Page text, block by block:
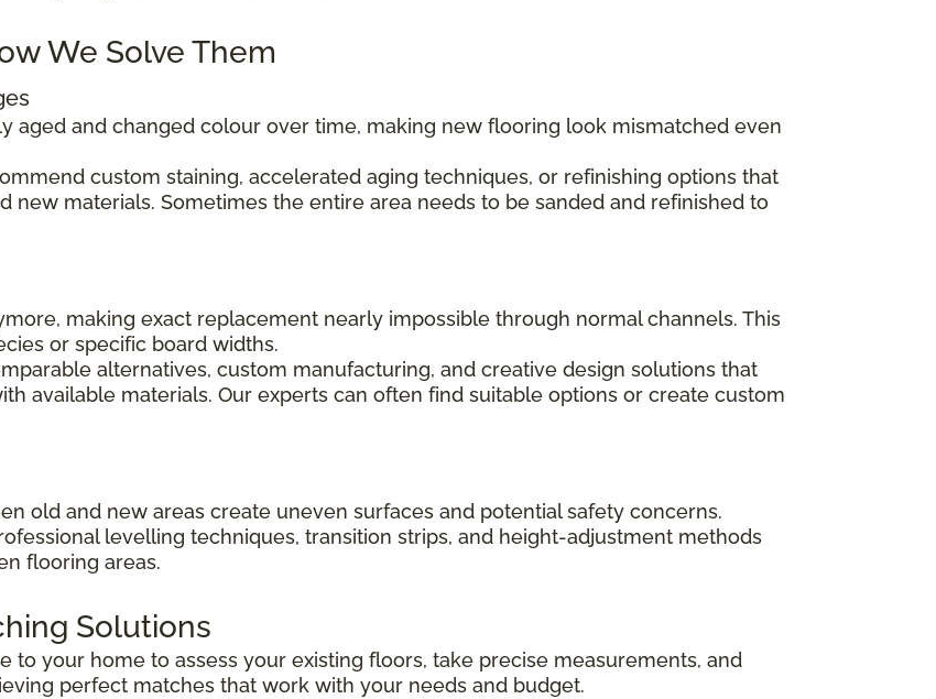
We Solve Them
aged and changed colour over time, making new flooring look mismatched even
custom staining, accelerated aging techniques, or refinishing options that
new materials. Sometimes the entire area needs to be sanded and refinished to
making exact replacement nearly impossible through normal channels. This
or specific board widths.
alternatives, custom manufacturing, and creative design solutions that
available materials. Our experts can often find suitable options or create custom
old and new areas create uneven surfaces and potential safety concerns.
levelling techniques, transition strips, and height-adjustment methods
flooring areas.
Solutions
to your home to assess your existing floors, take precise measurements, and
perfect matches that work with your needs and budget.